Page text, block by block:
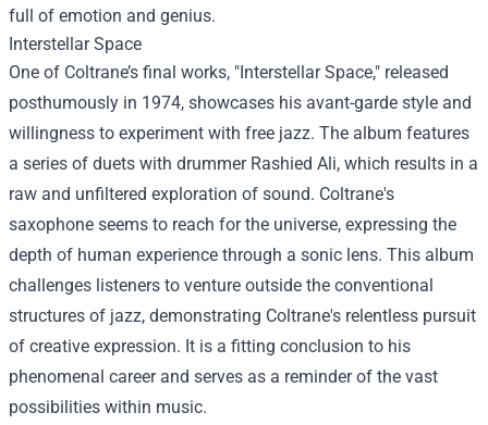
full of emotion and genius.
Interstellar Space
One of Coltrane’s final works, "Interstellar Space," released
posthumously in 1974, showcases his avant-garde style and
willingness to experiment with free jazz. The album features
a series of duets with drummer Rashied Ali, which results in a
raw and unfiltered exploration of sound. Coltrane's
saxophone seems to reach for the universe, expressing the
depth of human experience through a sonic lens. This album
challenges listeners to venture outside the conventional
structures of jazz, demonstrating Coltrane's relentless pursuit
of creative expression. It is a fitting conclusion to his
phenomenal career and serves as a reminder of the vast
possibilities within music.